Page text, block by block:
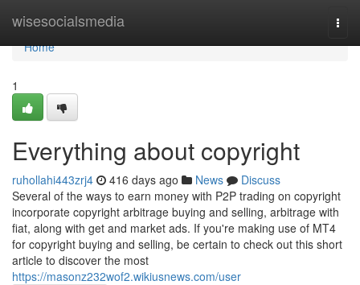
wisesocialsmedia
Home
Home
1
Everything about copyright
ruhollahi443zrj4 416 days ago News
Discuss
Several of the ways to earn money with P2P trading on copyright
incorporate copyright arbitrage buying and selling, arbitrage with
fiat, along with get and market ads. If you're making use of MT4
for copyright buying and selling, be certain to check out this short
article to discover the most
https://masonz232wof2.wikiusnews.com/user